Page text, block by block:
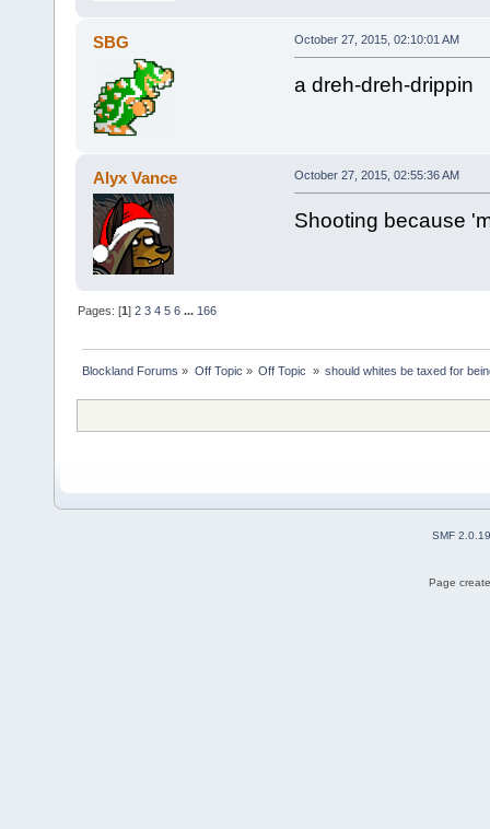
SBG October 27, 2015, 02:10:01 AM
a dreh-dreh-drippin
Alyx Vance October 27, 2015, 02:55:36 AM
Shooting because
Pages: [1]2 3 4 5 6 ... 166
Blockland Forums » Off Topic » Off Topic » should whites be taxed for
SMF 2.0.19
Page